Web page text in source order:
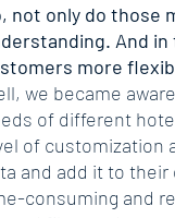
not only do those
And
more
we became
of different
of customization
and add it to
consuming and